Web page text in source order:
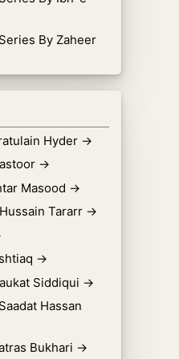
By Zaheer
Hyder →
→
Masood →
Tararr →
→
Siddiqui →
Hassan
Bukhari →